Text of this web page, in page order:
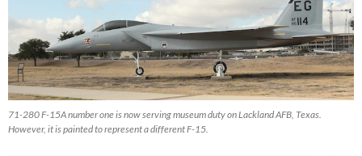
71-280 F-15A number one is now serving museum duty on Lackland AFB, Texas.
However, it is painted to represent a different F-15.